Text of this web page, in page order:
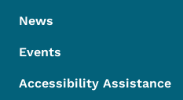
News
Events
Accessibility Assistance